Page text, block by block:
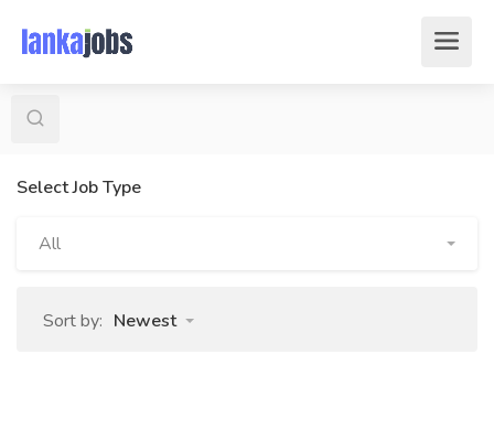
Select Job Type
All
Sort by: Newest